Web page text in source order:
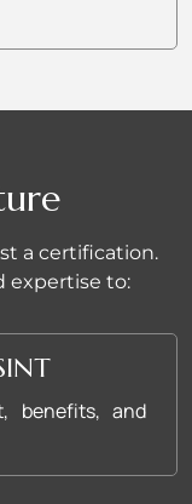
a certification.
expertise to:
benefits, and